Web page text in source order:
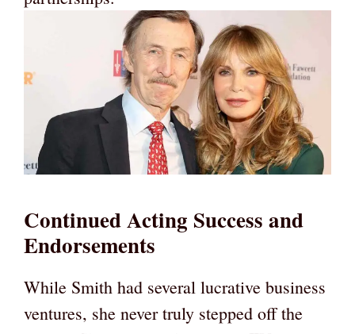
Continued Acting Success and
Endorsements
While Smith had several lucrative business
ventures, she never truly stepped off the